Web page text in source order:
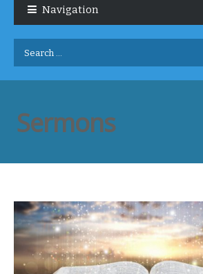
navigation
content
Navigation
Search
for:
Sermons